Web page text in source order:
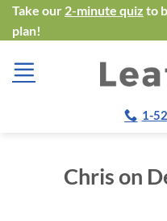
Skip
to
content
Take our 2-minute quiz to
plan!
1-
Chris on